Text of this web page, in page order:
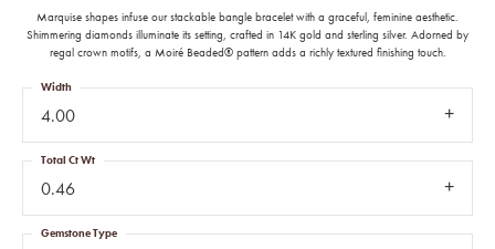
Marquise shapes infuse our stackable bangle bracelet with a graceful, feminine aesthetic.
Shimmering diamonds illuminate its setting, crafted in 14K gold and sterling silver. Adorned by
regal crown motifs, a Moiré Beaded® pattern adds a richly textured finishing touch.
4.00
Width
0.46
Total Ct Wt
Gemstone Type